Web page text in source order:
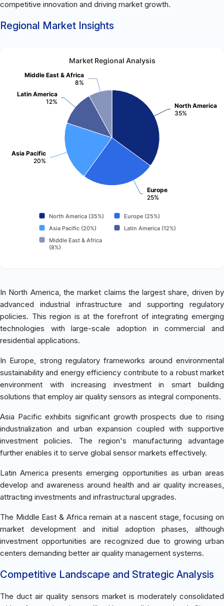
competitive innovation and driving market growth.
Regional Market Insights
Market Regional Analysis
North America
35%
Europe
25%
Asia Pacific
20%
Latin America
12%
Middle East & Africa
8%
North America (35%)
Europe (25%)
Asia Pacific (20%)
Latin America (12%)
Middle East & Africa
(8%)
In North America, the market claims the largest share, driven by
advanced industrial infrastructure and supporting regulatory
policies. This region is at the forefront of integrating emerging
technologies with large-scale adoption in commercial and
residential applications.
In Europe, strong regulatory frameworks around environmental
sustainability and energy efficiency contribute to a robust market
environment with increasing investment in smart building
solutions that employ air quality sensors as integral components.
Asia Pacific exhibits significant growth prospects due to rising
industrialization and urban expansion coupled with supportive
investment policies. The region's manufacturing advantage
further enables it to serve global sensor markets effectively.
Latin America presents emerging opportunities as urban areas
develop and awareness around health and air quality increases,
attracting investments and infrastructural upgrades.
The Middle East & Africa remain at a nascent stage, focusing on
market development and initial adoption phases, although
investment opportunities are recognized due to growing urban
centers demanding better air quality management systems.
Competitive Landscape and Strategic Analysis
The duct air quality sensors market is moderately consolidated